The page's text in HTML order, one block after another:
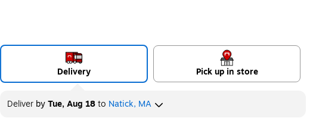
Delivery Pick up in store
DeliverbyTue, Aug 18to Natick, MA